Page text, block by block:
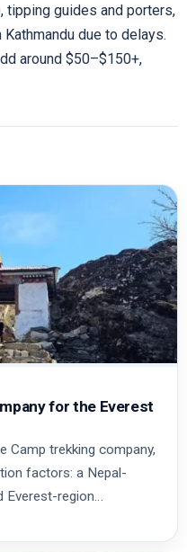
tipping guides and porters,
due to delays.
around $50–$150+,
for the Everest
Camp trekking company,
factors: a Nepal-
Everest-region…